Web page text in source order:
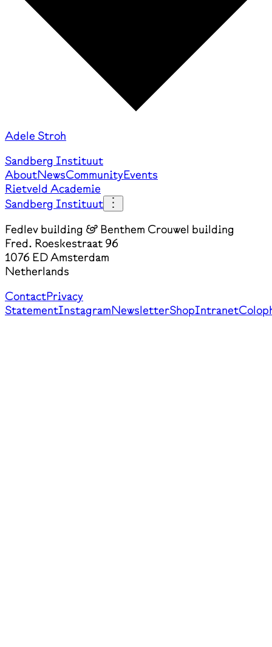
Adele Stroh
Sandberg Instituut
AboutNewsCommunityEvents
Rietveld Academie
Sandberg Instituut
Fedlev building & Benthem Crouwel building
Fred. Roeskestraat 96
1076 ED Amsterdam
Netherlands
ContactPrivacy
StatementInstagramNewsletterShopIntranet